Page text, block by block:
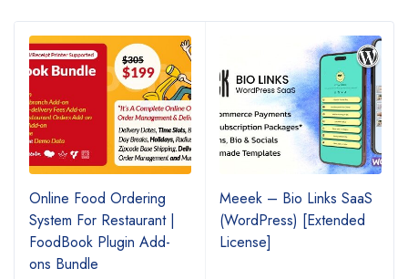
Online Food Ordering
System For Restaurant |
FoodBook Plugin Add-
ons Bundle
Meeek – Bio Links SaaS
(WordPress) [Extended
License]